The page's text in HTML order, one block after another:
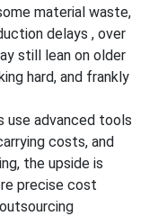
material waste,
delays , over
still lean on older
hard, and frankly
use advanced tools
costs, and
the upside is
precise cost